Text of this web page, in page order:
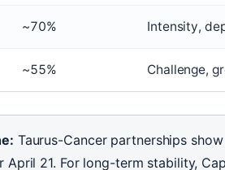
~70% Intensity,
~55% Challenge,
Taurus-Cancer partnerships
April 21. For long-term stability,